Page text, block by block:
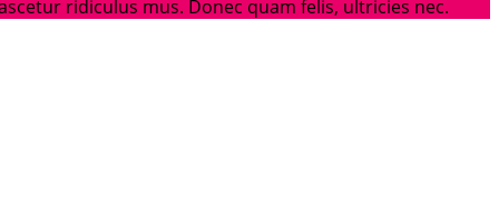
ridiculus mus. Donec quam felis, ultricies nec.